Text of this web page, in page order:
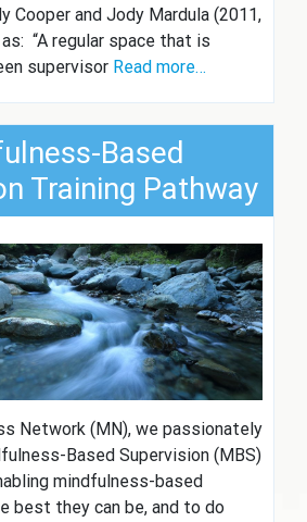
Cooper and Jody Mardula (2011,
“A regular space that is
supervisor Read more…
Based
Training Pathway
Network (MN), we passionately
Based Supervision (MBS)
mindfulness-based
best they can be, and to do